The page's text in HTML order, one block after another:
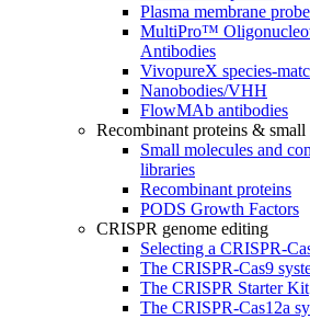
Plasma membrane
MultiPro™
Antibodies
VivopureX species-
Nanobodies/VHH
FlowMAb antibodies
Recombinant proteins & small
Small molecules and
libraries
Recombinant proteins
PODS Growth Factors
CRISPR genome editing
Selecting a CRISPR-
The CRISPR-Cas9
The CRISPR Starter Kit
The CRISPR-Cas12a